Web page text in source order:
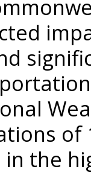
the